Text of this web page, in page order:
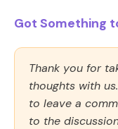
Got Something
Thank you for
thoughts with
to leave a
to the